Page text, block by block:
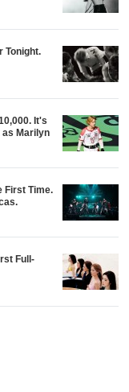
Tonight.
It's
as Marilyn
First Time.
Full-